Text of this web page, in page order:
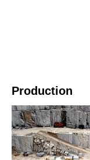
Production